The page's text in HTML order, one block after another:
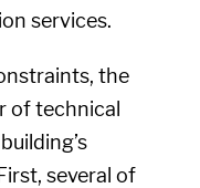
services.
the
of technical
several of